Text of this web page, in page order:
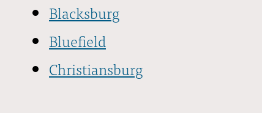
Blacksburg
Bluefield
Christiansburg